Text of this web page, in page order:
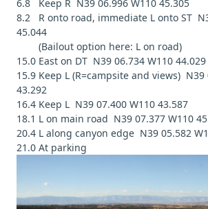
6.8 Keep R N39 06.996 W110 45.305
8.2 R onto road, immediate L onto ST
45.044
(Bailout option here: L on road)
15.0 East on DT N39 06.734 W110 44.029
15.9 Keep L (R=campsite and views) N39
43.292
16.4 Keep L N39 07.400 W110 43.587
18.1 L on main road N39 07.377 W110
20.4 L along canyon edge N39 05.582
21.0 At parking